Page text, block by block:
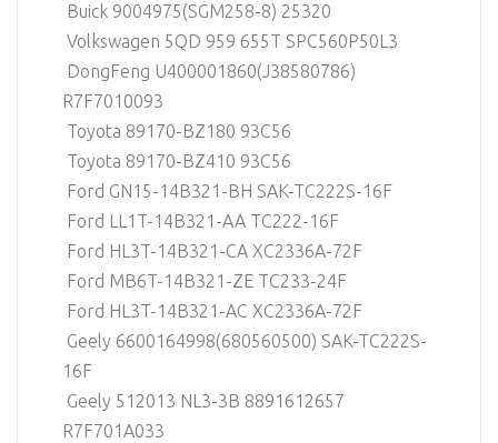
Buick 9004975(SGM258-8) 25320
Volkswagen 5QD 959 655T SPC560P50L3
DongFeng U400001860(J38580786)
R7F7010093
Toyota 89170-BZ180 93C56
Toyota 89170-BZ410 93C56
Ford GN15-14B321-BH SAK-TC222S-16F
Ford LL1T-14B321-AA TC222-16F
Ford HL3T-14B321-CA XC2336A-72F
Ford MB6T-14B321-ZE TC233-24F
Ford HL3T-14B321-AC XC2336A-72F
Geely 6600164998(680560500) SAK-TC222S-
16F
Geely 512013 NL3-3B 8891612657
R7F701A033